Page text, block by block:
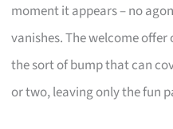
moment it appears – no
vanishes. The welcome
the sort of bump that can
or two, leaving only the fun